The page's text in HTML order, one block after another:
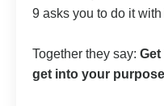
9 asks you to do it with
Together they say:
get into your